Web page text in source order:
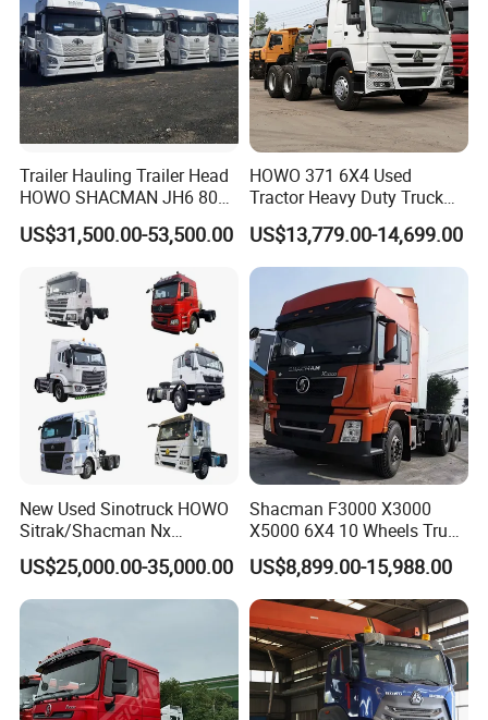
Trailer Hauling Trailer Head
HOWO SHACMAN JH6 80
Tons Heavy Tractor Truck
FAW
US$31,500.00-53,500.00
HOWO 371 6X4 Used
Tractor Heavy Duty Truck
Truck with Manual
Transmission for Sale
US$13,779.00-14,699.00
New Used Sinotruck HOWO
Sitrak/Shacman Nx
Tx/X3000 M3000 LNG/CNG
4X2 6X4 10 Wheel 371
Tractor 380HP 400HP
US$25,000.00-35,000.00
Shacman F3000 X3000
X5000 6X4 10 Wheels Truck
Head Diesel Shacman CNG
Tractor Truck
US$8,899.00-15,988.00